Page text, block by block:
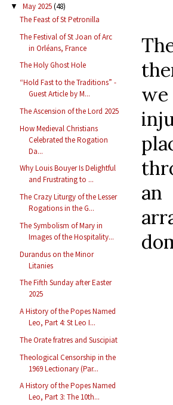
▼ May 2025(48)
The Feast of St Petronilla
The Festival of St Joan of Arc
in Orléans, France
The Holy Ghost Hole
“Hold Fast to the Traditions” -
Guest Article by M...
The Ascension of the Lord 2025
How Medieval Christians
Celebrated the Rogation
Da...
Why Louis Bouyer Is Delightful
and Frustrating to ...
The Crazy Liturgy of the Lesser
Rogations in the G...
The Symbolism of Mary in
Images of the Hospitality...
Durandus on the Minor
Litanies
The Fifth Sunday after Easter
2025
A History of the Popes Named
Leo, Part 4: St Leo I...
The Orate fratres and Suscipiat
Theological Censorship in the
1969 Lectionary (Par...
A History of the Popes Named
Leo, Part 3: The 10th...